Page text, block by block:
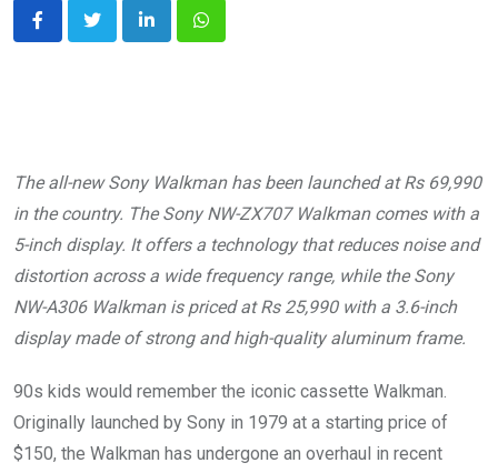
LinkedInWhatsapp
The all-new Sony Walkman has been launched at Rs 69,990
in the country. The Sony NW-ZX707 Walkman comes with a
5-inch display. It offers a technology that reduces noise and
distortion across a wide frequency range, while the Sony
NW-A306 Walkman is priced at Rs 25,990 with a 3.6-inch
display made of strong and high-quality aluminum frame.
90s kids would remember the iconic cassette Walkman.
Originally launched by Sony in 1979 at a starting price of
$150, the Walkman has undergone an overhaul in recent